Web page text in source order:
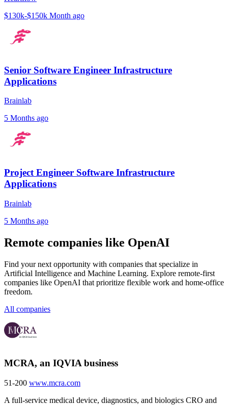
$130k-$150k Month ago
Senior Software Engineer Infrastructure
Applications
Brainlab
5 Months ago
Project Engineer Software Infrastructure
Applications
Brainlab
5 Months ago
Remote companies like OpenAI
Find your next opportunity with companies that specialize in
Artificial Intelligence and Machine Learning. Explore remote-first
companies like OpenAI that prioritize flexible work and home-office
freedom.
All companies
MCRA, an IQVIA business
51-200 www.mcra.com
A full-service medical device, diagnostics, and biologics CRO and